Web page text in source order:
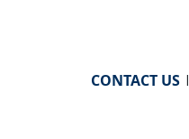
CONTACT US|